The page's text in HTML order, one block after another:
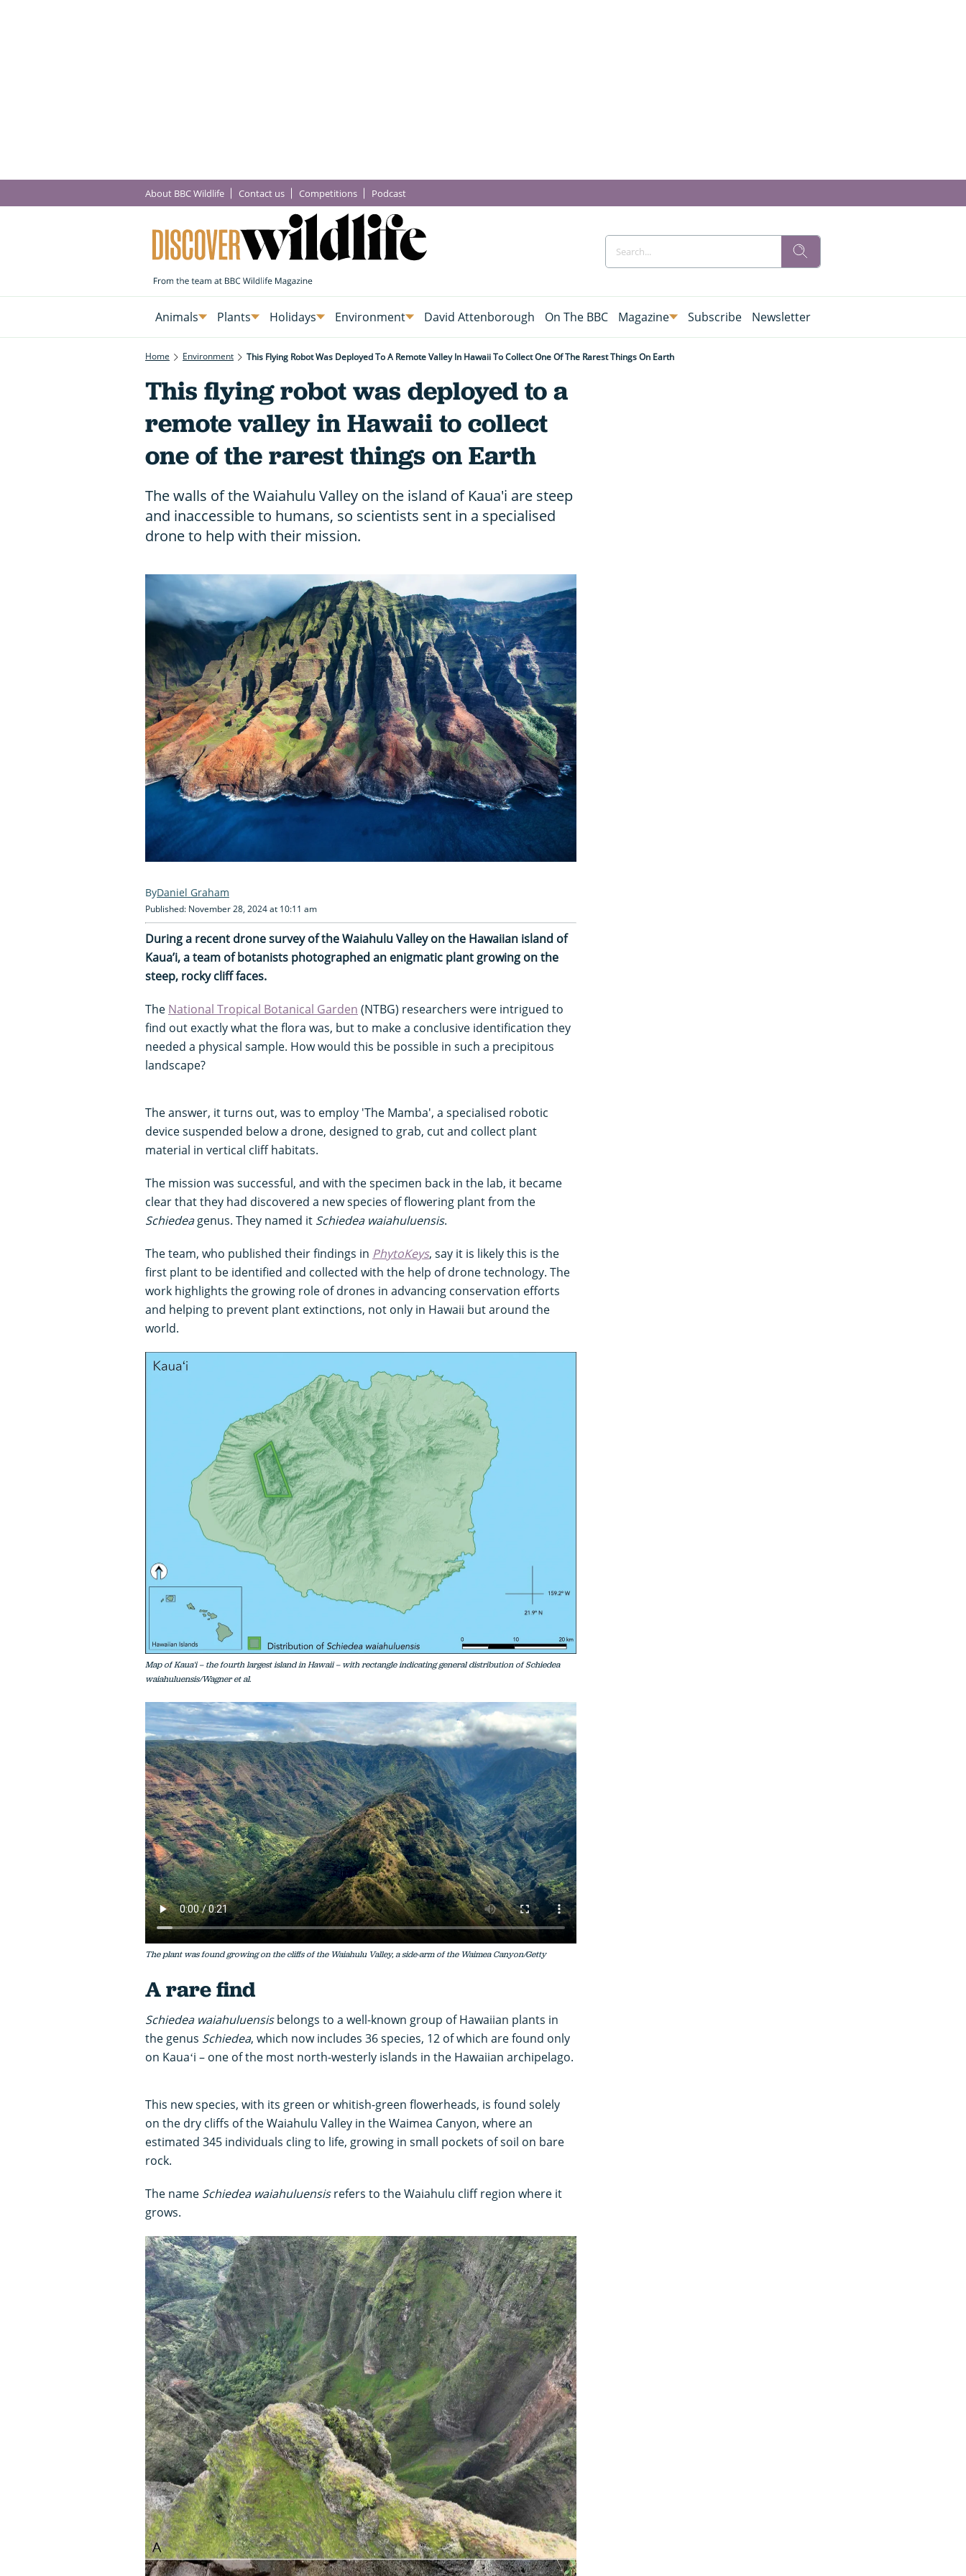
About BBC Wildlife Contact us Competitions Podcast
Animals Plants Holidays Environment David Attenborough On The BBC Magazine Subscribe Newsletter
Home Environment This Flying Robot Was Deployed To A Remote Valley In Hawaii To Collect One Of The Rarest Things On Earth
This flying robot was deployed to a
remote valley in Hawaii to collect
one of the rarest things on Earth
The walls of the Waiahulu Valley on the island of Kaua'i are steep
and inaccessible to humans, so scientists sent in a specialised
drone to help with their mission.
Daniel Graham
Published: November 28, 2024 at 10:11 am
During a recent drone survey of the Waiahulu Valley on the Hawaiian island of
Kaua’i, a team of botanists photographed an enigmatic plant growing on the
steep, rocky cliff faces.
The National Tropical Botanical Garden (NTBG) researchers were intrigued to
find out exactly what the flora was, but to make a conclusive identification they
needed a physical sample. How would this be possible in such a precipitous
landscape?
The answer, it turns out, was to employ 'The Mamba', a specialised robotic
device suspended below a drone, designed to grab, cut and collect plant
material in vertical cliff habitats.
The mission was successful, and with the specimen back in the lab, it became
clear that they had discovered a new species of flowering plant from the
Schiedeagenus. They named it Schiedea waiahuluensis.
The team, who published their findings in PhytoKeys, say it is likely this is the
first plant to be identified and collected with the help of drone technology. The
work highlights the growing role of drones in advancing conservation efforts
and helping to prevent plant extinctions, not only in Hawaii but around the
world.
Map of Kaua'i – the fourth largest island in Hawaii – with rectangle indicating general distribution of Schiedea
waiahuluensis/Wagner et al.
The plant was found growing on the cliffs of the Waiahulu Valley, a side-arm of the Waimea Canyon/Getty
A rare find
Schiedea waiahuluensisbelongs to a well-known group of Hawaiian plants in
the genus Schiedea, which now includes 36 species, 12 of which are found only
on Kauaʻi – one of the most north-westerly islands in the Hawaiian archipelago.
This new species, with its green or whitish-green flowerheads, is found solely
on the dry cliffs of the Waiahulu Valley in the Waimea Canyon, where an
estimated 345 individuals cling to life, growing in small pockets of soil on bare
rock.
The name Schiedea waiahuluensisrefers to the Waiahulu cliff region where it
grows.